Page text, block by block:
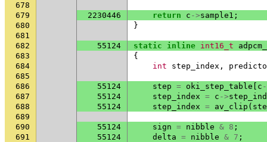
678
679
2230446 return c ->sample1 ;
680
}
681
682
55124 static inline int16_t
683
{
684
int step_index ,
685
686
55124 step = oki_step_table c
687
55124 step_index = c ->
688
55124 step_index = av_clip (
689
690
55124 sign = nibble & 8 ;
691
55124 delta = nibble & 7 ;